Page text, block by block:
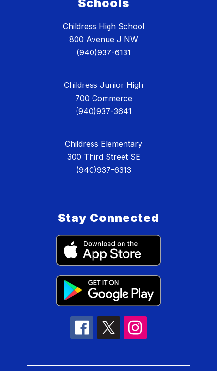
Schools
Childress High School
800 Avenue J NW
(940)937-6131
Childress Junior High
700 Commerce
(940)937-3641
Childress Elementary
300 Third Street SE
(940)937-6313
Stay Connected